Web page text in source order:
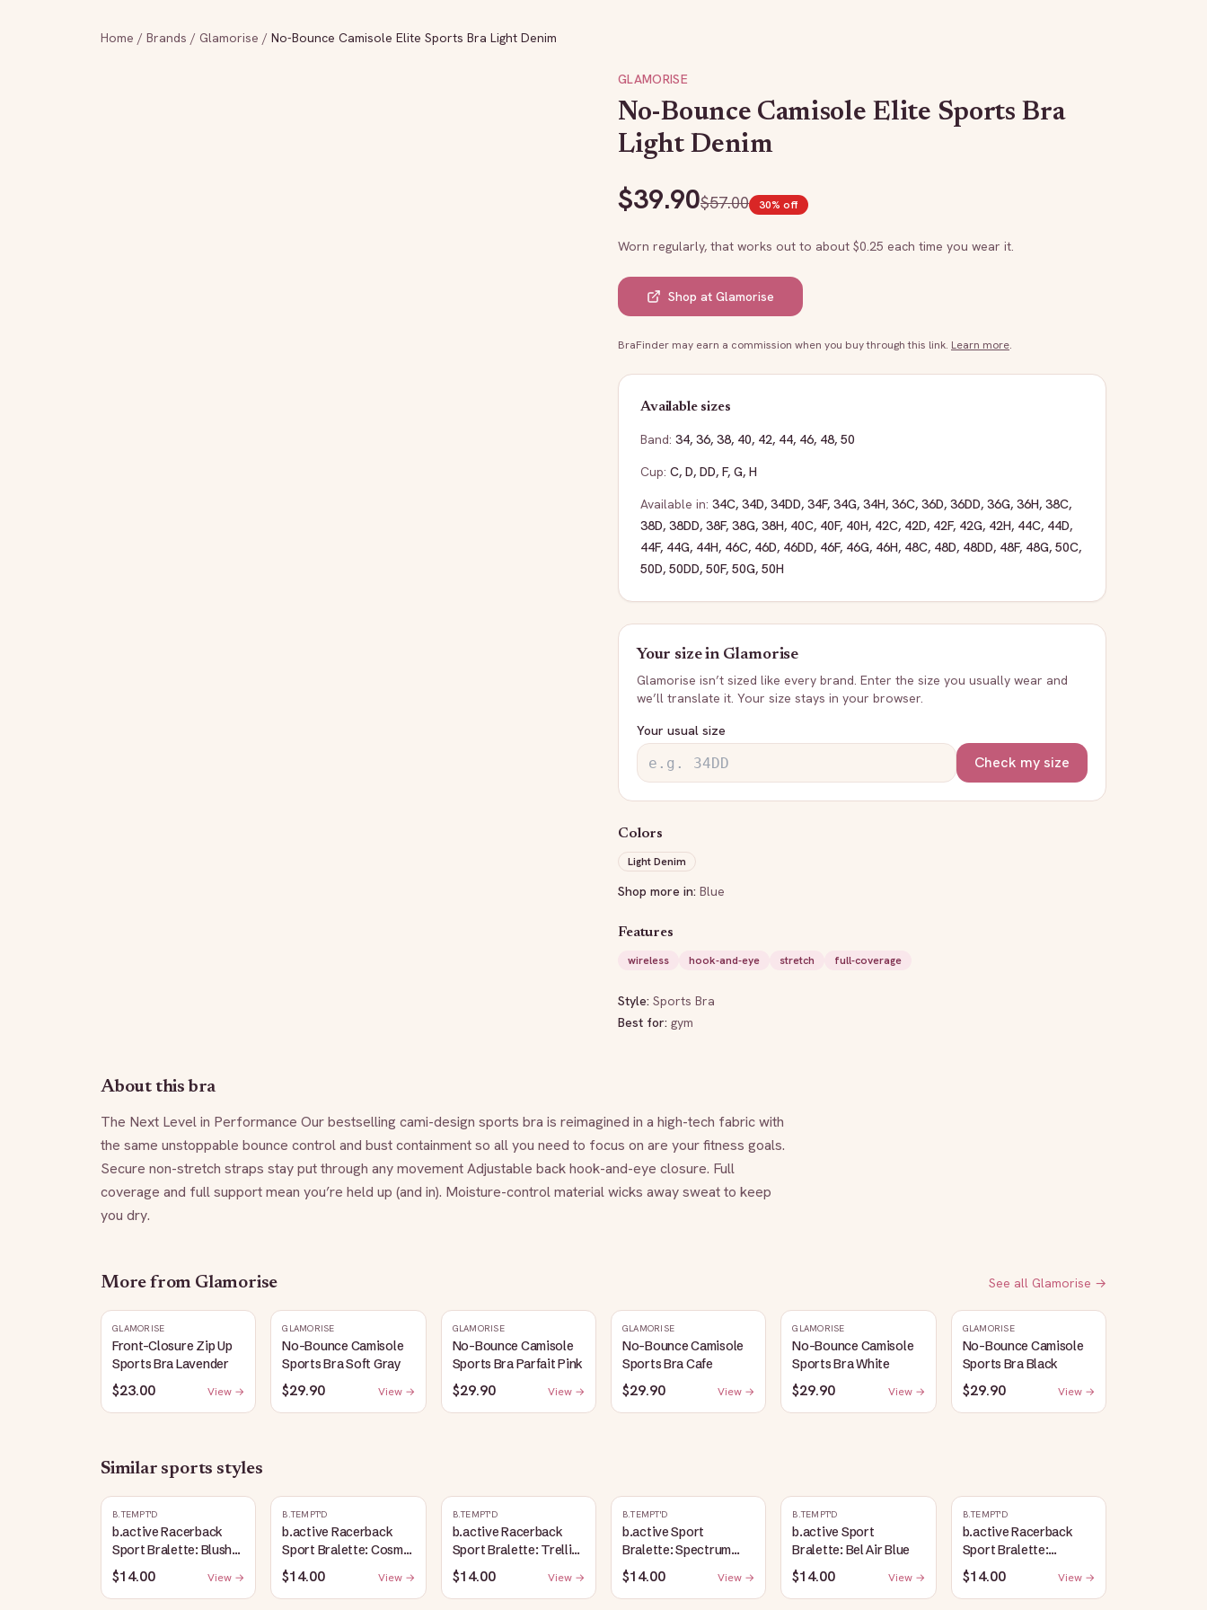
Home / Brands / Glamorise / No-Bounce Camisole Elite Sports Bra Light Denim
GLAMORISE
No-Bounce Camisole Elite Sports Bra
Light Denim
$39.90$57.00 30% off
Worn regularly, that works out to about $0.25 each time you wear it.
Shop at Glamorise
BraFinder may earn a commission when you buy through this link. Learn more.
Available sizes
Band: 34, 36, 38, 40, 42, 44, 46, 48, 50
Cup: C, D, DD, F, G, H
Available in: 34C, 34D, 34DD, 34F, 34G, 34H, 36C, 36D, 36DD, 36G, 36H, 38C,
38D, 38DD, 38F, 38G, 38H, 40C, 40F, 40H, 42C, 42D, 42F, 42G, 42H, 44C, 44D,
44F, 44G, 44H, 46C, 46D, 46DD, 46F, 46G, 46H, 48C, 48D, 48DD, 48F, 48G, 50C,
50D, 50DD, 50F, 50G, 50H
Your size in Glamorise
Glamorise isn’t sized like every brand. Enter the size you usually wear and
we’ll translate it. Your size stays in your browser.
Your usual size
Check my size
Colors
Light Denim
Shop more in: Blue
Features
wireless
hook-and-eye stretch full-coverage
Style: Sports Bra
Best for: gym
About this bra
The Next Level in Performance Our bestselling cami-design sports bra is reimagined in a high-tech fabric with
the same unstoppable bounce control and bust containment so all you need to focus on are your fitness goals.
Secure non-stretch straps stay put through any movement Adjustable back hook-and-eye closure. Full
coverage and full support mean you’re held up (and in). Moisture-control material wicks away sweat to keep
you dry.
More from Glamorise See all Glamorise →
GLAMORISE
Front-Closure Zip Up
Sports Bra Lavender
$23.00 View →
GLAMORISE
No-Bounce Camisole
Sports Bra Soft Gray
$29.90 View →
GLAMORISE
No-Bounce Camisole
Sports Bra Parfait Pink
$29.90 View →
GLAMORISE
No-Bounce Camisole
Sports Bra Cafe
$29.90 View →
GLAMORISE
No-Bounce Camisole
Sports Bra White
$29.90 View →
GLAMORISE
No-Bounce Camisole
Sports Bra Black
$29.90 View →
Similar sports styles
B.TEMPT'D
b.active Racerback
Sport Bralette: Blush
Pink
$14.00 View →
B.TEMPT'D
b.active Racerback
Sport Bralette: Cosmic
Sky Heather
$14.00 View →
B.TEMPT'D
b.active Racerback
Sport Bralette: Trellis
Heather
$14.00 View →
B.TEMPT'D
b.active Sport
Bralette: Spectrum
Blue
$14.00 View →
B.TEMPT'D
b.active Sport
Bralette: Bel Air Blue
$14.00 View →
B.TEMPT'D
b.active Racerback
Sport Bralette:
Lavender Herb Heather
$14.00 View →